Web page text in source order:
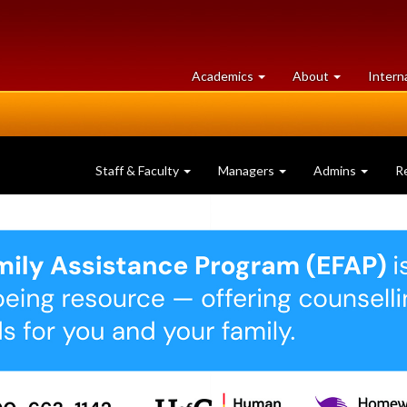
Academics at
University
About University
of
Staff & Faculty Managers Admins